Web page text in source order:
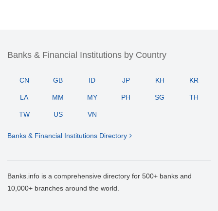
Banks & Financial Institutions by Country
CN GB ID JP KH KR
LA MM MY PH SG TH
TW US VN
Banks & Financial Institutions Directory
Banks.info is a comprehensive directory for 500+ banks and
10,000+ branches around the world.